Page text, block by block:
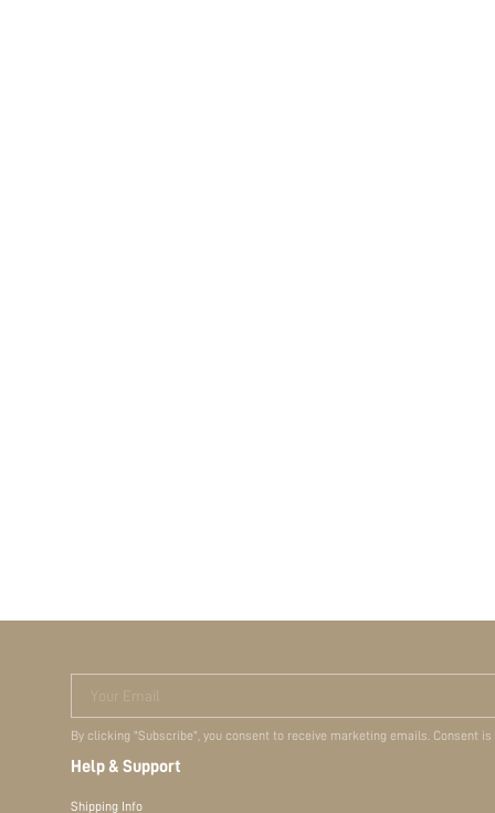
Your Email
By clicking "Subscribe", you consent to receive marketing emails. Consent
Help & Support
Shipping Info